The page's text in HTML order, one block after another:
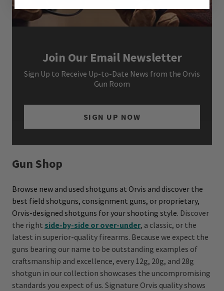
Join Our Email Newsletter
Sign Up to Receive Up-to-Date News from the Orvis
Gun Room
SIGN UP NOW
Gun Shop
Browse new and used shotguns at Orvis and discover the
best field shotguns, consignment guns, or proprietary,
Orvis-designed shotguns for your shooting style. Discover
the right side-by-side or over-under, a classic, or the
latest in superior-quality firearms. Because we expect the
guns bearing our name to be outstanding examples of
craftsmanship and excellence, every 12g, 20g, and 28g
shotgun in our collection showcases the uncompromising
standards you expect of us. Signature Orvis quality shows